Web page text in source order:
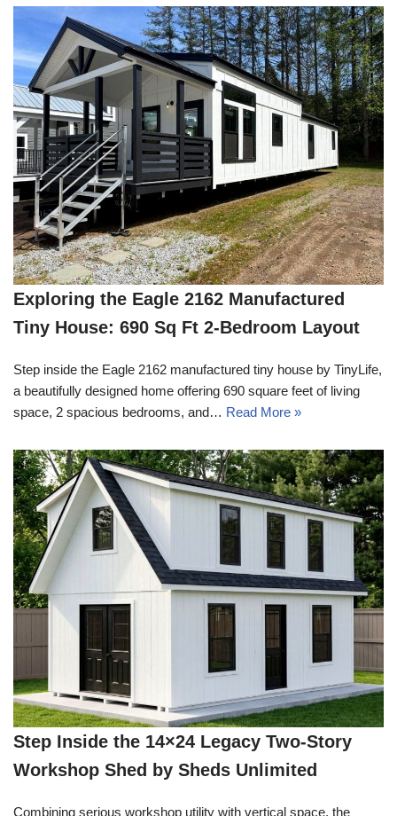
Exploring the Eagle 2162 Manufactured
Tiny House: 690 Sq Ft 2-Bedroom Layout
Step inside the Eagle 2162 manufactured tiny house by TinyLife,
a beautifully designed home offering 690 square feet of living
space, 2 spacious bedrooms, and… Read More »
Step Inside the 14×24 Legacy Two-Story
Workshop Shed by Sheds Unlimited
Combining serious workshop utility with vertical space, the